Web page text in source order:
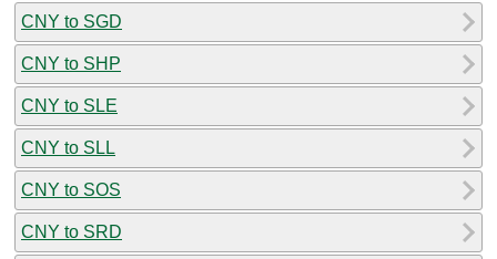
CNY to SGD
CNY to SHP
CNY to SLE
CNY to SLL
CNY to SOS
CNY to SRD